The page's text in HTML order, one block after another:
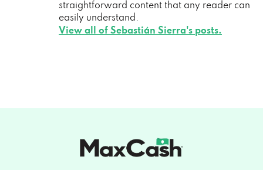
straightforward content that any reader can
easily understand.
View all of Sebastián Sierra's posts.